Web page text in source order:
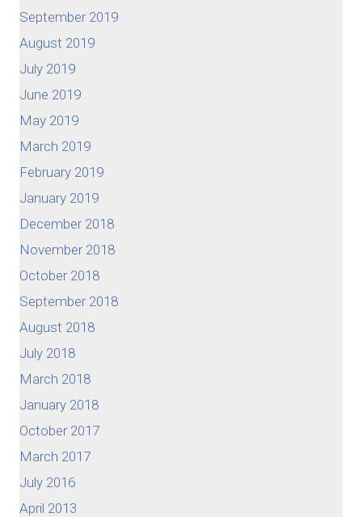
September 2019
August 2019
July 2019
June 2019
May 2019
March 2019
February 2019
January 2019
December 2018
November 2018
October 2018
September 2018
August 2018
July 2018
March 2018
January 2018
October 2017
March 2017
July 2016
April 2013